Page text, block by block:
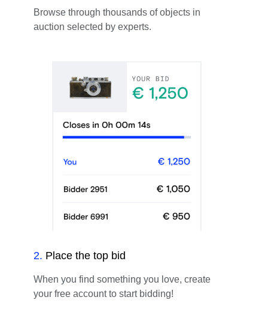
Browse through thousands of objects in
auction selected by experts.
2. Place the top bid
When you find something you love, create
your free account to start bidding!